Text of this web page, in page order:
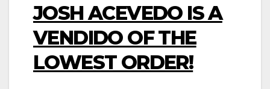
JOSH ACEVEDO IS A
VENDIDO OF THE
LOWEST ORDER!